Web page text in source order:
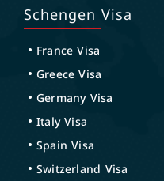
Schengen Visa
France Visa
Greece Visa
Germany Visa
Italy Visa
Spain Visa
Switzerland Visa